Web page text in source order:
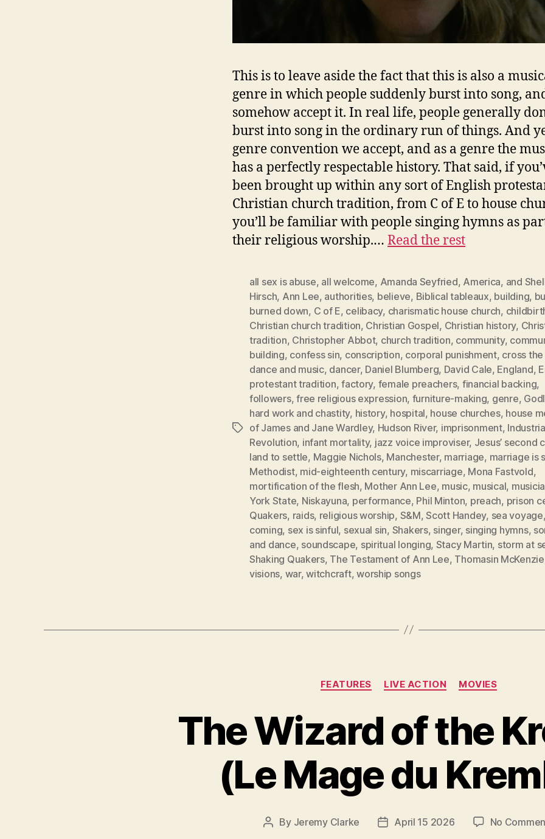
This is to leave aside the fact that this is also a
genre in which people suddenly burst into song,
somehow accept it. In real life, people generally
burst into song in the ordinary run of things. And
genre convention we accept, and as a genre the
has a perfectly respectable history. That said, if
been brought up within any sort of English
Christian church tradition, from C of E to house
you’ll be familiar with people singing hymns as
their religious worship.… Read the rest
Tags
all sex is abuse, all welcome, Amanda Seyfried, America, and
Hirsch, Ann Lee, authorities, believe, Biblical tableaux, building,
burned down, C of E, celibacy, charismatic house church,
Christian church tradition, Christian Gospel, Christian history,
tradition, Christopher Abbot, church tradition, community,
building, confess sin, conscription, corporal punishment, cross
dance and music, dancer, Daniel Blumberg, David Cale, England,
protestant tradition,factory, female preachers, financial backing,
followers,free religious expression, furniture-making, genre,
hard work and chastity, history, hospital, house churches, house
of James and Jane Wardley, Hudson River, imprisonment,
Revolution, infant mortality, jazz voice improviser, Jesus’ second
land to settle, Maggie Nichols, Manchester, marriage, marriage is
Methodist, mid-eighteenth century, miscarriage, Mona Fastvold,
mortification of the flesh, Mother Ann Lee, music, musical,
York State, Niskayuna, performance, Phil Minton, preach, prison
Quakers, raids, religious worship, S&M,Scott Handey, sea voyage,
coming, sex is sinful, sexual sin, Shakers, singer, singing hymns,
and dance, soundscape, spiritual longing, Stacy Martin, storm at
Shaking Quakers, The Testament of Ann Lee, Thomasin McKenzie
visions, war,witchcraft,worship songs
Categories
FEATURES LIVE ACTION MOVIES
The Wizard of the
(Le Mage du
Post
By Jeremy Clarke
PostApril 15 2026 No